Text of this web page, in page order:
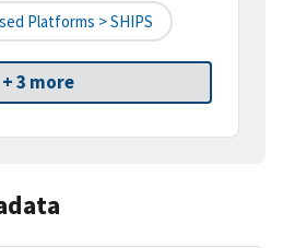
Platforms > SHIPS
+ 3 more